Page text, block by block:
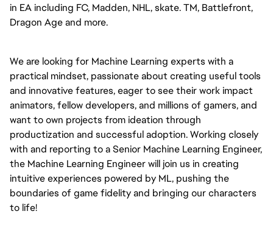
in EA including FC, Madden, NHL, skate. TM, Battlefront,
Dragon Age and more.
We are looking for Machine Learning experts with a
practical mindset, passionate about creating useful tools
and innovative features, eager to see their work impact
animators, fellow developers, and millions of gamers, and
want to own projects from ideation through
productization and successful adoption. Working closely
with and reporting to a Senior Machine Learning Engineer,
the Machine Learning Engineer will join us in creating
intuitive experiences powered by ML, pushing the
boundaries of game fidelity and bringing our characters
to life!